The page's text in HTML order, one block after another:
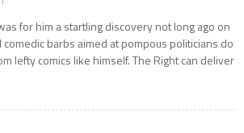
for him a startling discovery not long ago on
barbs aimed at pompous politicians do
lefty comics like himself. The Right can deliver